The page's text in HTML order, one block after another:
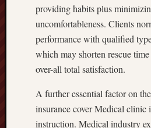
providing habits plus
uncomfortableness. Clients
performance with qualified
which may shorten rescue
over-all total satisfaction.
A further essential factor on
insurance cover Medical clinic
instruction. Medical industry